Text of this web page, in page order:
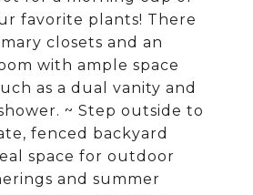
favorite plants! There
closets and an
with ample space
as a dual vanity and
~ Step outside to
fenced backyard
space for outdoor
and summer